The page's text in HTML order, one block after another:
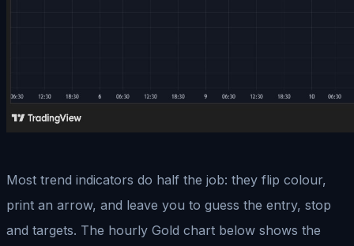
Most trend indicators do half the job: they flip colour,
print an arrow, and leave you to guess the entry, stop
and targets. The hourly Gold chart below shows the